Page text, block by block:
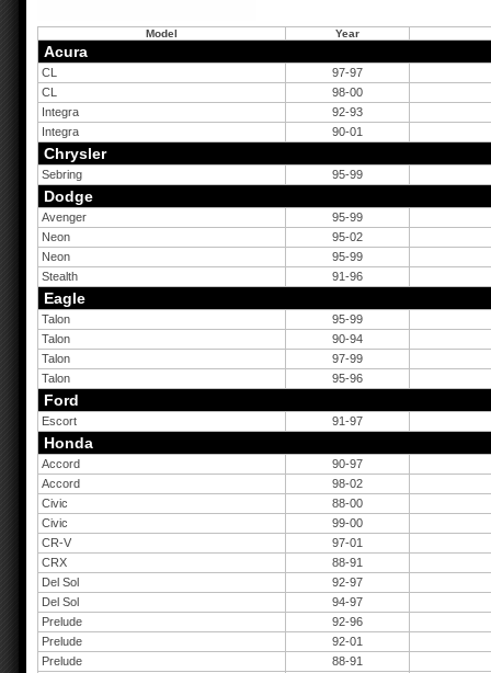
Model Year
Acura
CL
97-97
CL
98-00
Integra
92-93
Integra
90-01
Chrysler
Sebring 95-99
Dodge
Avenger
95-99
Neon
95-02
Neon
95-99
Stealth
91-96
Eagle
Talon
95-99
Talon
90-94
Talon
97-99
Talon
95-96
Ford
Escort 91-97
Honda
Accord
90-97
Accord
98-02
Civic
88-00
Civic
99-00
CR-V
97-01
CRX
88-91
Del Sol
92-97
Del Sol
94-97
Prelude
92-96
Prelude
92-01
Prelude
88-91